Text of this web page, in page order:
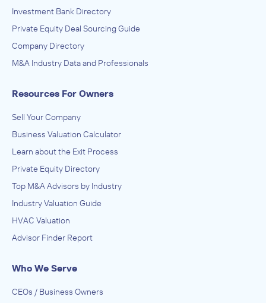
Investment Bank Directory
Private Equity Deal Sourcing Guide
Company Directory
M&A Industry Data and Professionals
Resources For Owners
Sell Your Company
Business Valuation Calculator
Learn about the Exit Process
Private Equity Directory
Top M&A Advisors by Industry
Industry Valuation Guide
HVAC Valuation
Advisor Finder Report
Who We Serve
CEOs / Business Owners